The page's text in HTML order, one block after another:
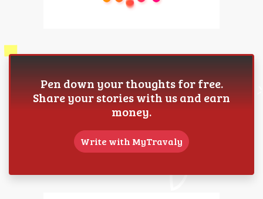
Pen down your thoughts for free.
Share your stories with us and earn
money.
Write with MyTravaly